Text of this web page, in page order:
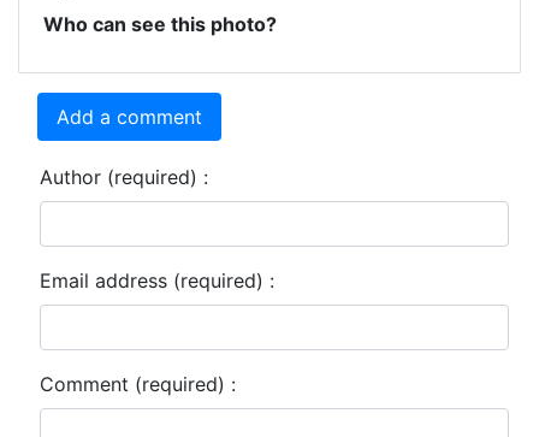
Who can see this photo?
Add a comment
Author (required) :
Email address (required) :
Comment (required) :